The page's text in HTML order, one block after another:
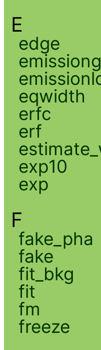
E
edge
eqwidth
erfc
erf
exp10
exp
F
fake_pha
fake
fit_bkg
fit
fm
freeze